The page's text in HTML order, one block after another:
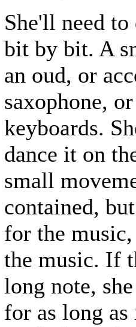
She'll need
bit by bit. A
an oud, or
saxophone,
keyboards.
dance it on
small
contained,
for the
the music. If
long note,
for as long